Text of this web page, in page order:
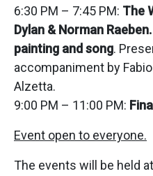
6:30 PM – 7:45 PM: The
Dylan & Norman
painting and song.
accompaniment by
Alzetta.
9:00 PM – 11:00 PM:
Event open to everyone.
The events will be held